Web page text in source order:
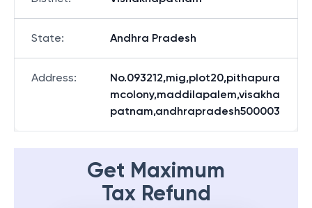
State: Andhra Pradesh
Address:
No.093212,mig,plot20,pithapura
mcolony,maddilapalem,visakha
patnam,andhrapradesh500003
Get Maximum
Tax Refund